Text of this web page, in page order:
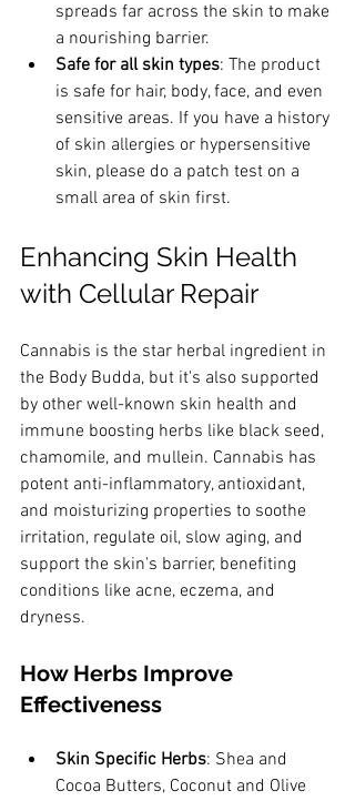
spreads far across the skin to make
a nourishing barrier.
Safe for all skin types: The product
is safe for hair, body, face, and even
sensitive areas. If you have a history
of skin allergies or hypersensitive
skin, please do a patch test on a
small area of skin first.
Enhancing Skin Health
with Cellular Repair
Cannabis is the star herbal ingredient in
the Body Budda, but it's also supported
by other well-known skin health and
immune boosting herbs like black seed,
chamomile, and mullein. Cannabis has
potent anti-inflammatory, antioxidant,
and moisturizing properties to soothe
irritation, regulate oil, slow aging, and
support the skin's barrier, benefiting
conditions like acne, eczema, and
dryness.
How Herbs Improve
Effectiveness
Skin Specific Herbs: Shea and
Cocoa Butters, Coconut and Olive